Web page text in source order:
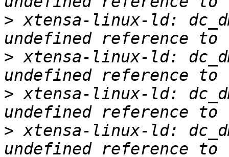
> xtensa-linux-ld:
> xtensa-linux-ld:
> xtensa-linux-ld:
> xtensa-linux-ld: